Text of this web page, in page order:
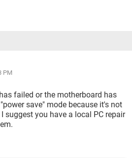
PM
failed or the motherboard has
save" mode because it's not
suggest you have a local PC repair